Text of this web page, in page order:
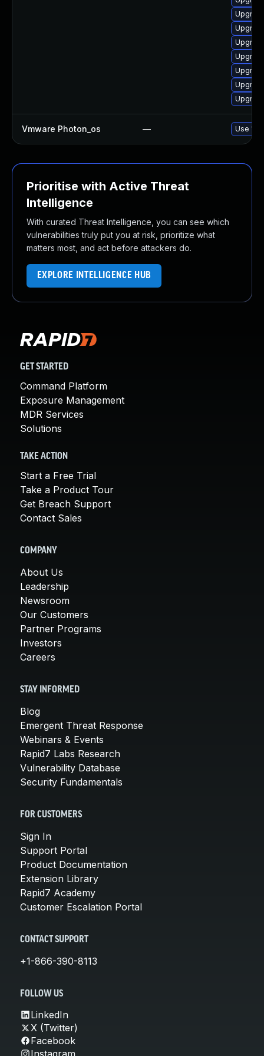
Vmware Photon_os — Use
Prioritise with Active Threat
Intelligence
With curated Threat Intelligence, you can see which
vulnerabilities truly put you at risk, prioritize what
matters most, and act before attackers do.
EXPLORE INTELLIGENCE HUB
GET STARTED
Command Platform
Exposure Management
MDR Services
Solutions
TAKE ACTION
Start a Free Trial
Take a Product Tour
Get Breach Support
Contact Sales
COMPANY
About Us
Leadership
Newsroom
Our Customers
Partner Programs
Investors
Careers
STAY INFORMED
Blog
Emergent Threat Response
Webinars & Events
Rapid7 Labs Research
Vulnerability Database
Security Fundamentals
FOR CUSTOMERS
Sign In
Support Portal
Product Documentation
Extension Library
Rapid7 Academy
Customer Escalation Portal
CONTACT SUPPORT
+1-866-390-8113
FOLLOW US
LinkedIn
X (Twitter)
Facebook
Instagram